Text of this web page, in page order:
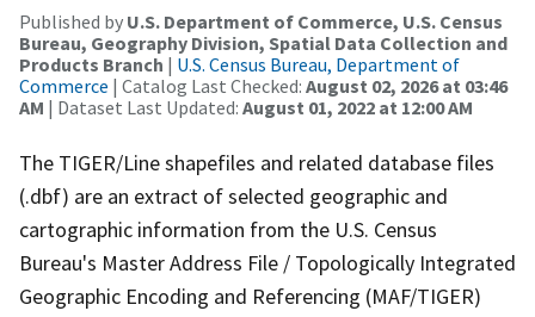
Published by U.S. Department of Commerce, U.S. Census
Bureau, Geography Division, Spatial Data Collection and
Products Branch | U.S. Census Bureau, Department of
Commerce | Catalog Last Checked: August 02, 2026 at 03:46
AM | Dataset Last Updated: August 01, 2022 at 12:00 AM
The TIGER/Line shapefiles and related database files
(.dbf) are an extract of selected geographic and
cartographic information from the U.S. Census
Bureau's Master Address File / Topologically Integrated
Geographic Encoding and Referencing (MAF/TIGER)